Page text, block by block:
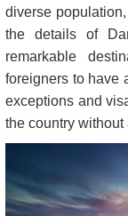
diverse
the details of
remarkable
foreigners to have
exceptions and
the country without